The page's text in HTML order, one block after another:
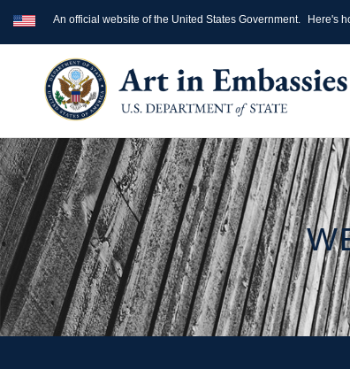
An official website of the United States Government. Here's